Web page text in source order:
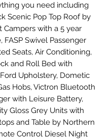
you need including
Scenic Pop Top Roof by
Campers with a 5 year
FASP Swivel Passenger
Seats, Air Conditioning,
and Roll Bed with
Upholstery, Dometic
Hobs, Victron Bluetooth
with Leisure Battery,
Gloss Grey Units with
and Table by Northern
Control Diesel Night